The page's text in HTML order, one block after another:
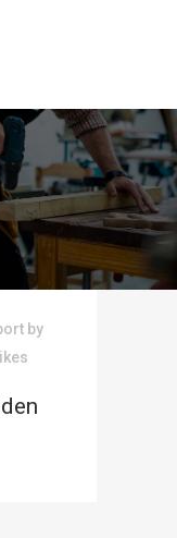
by